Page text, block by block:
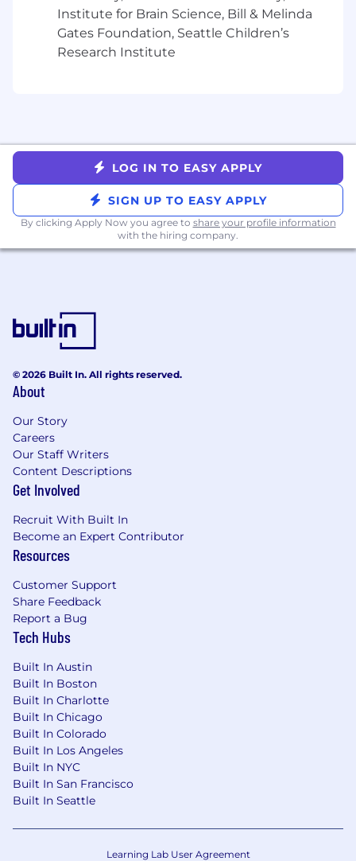
Guide internal stakeholders, including
agency account executives and cross-
functional teams, to support execution
adapt strategies and ensure partner
success in a dynamic ecosystem.
Required Skills & Experience:
Experience: 7+ years of experience in
channel sales, with a significant portion of
experience with curation strongly preferred.
Relationships: A proven track record of
relationships within programmatic
including data, formats and measurement.
Leadership: Strong leadership and team
management experience, with the ability
to coach and collaborate with sales, product
and engineering teams.
Strategic Thinking: Ability to think long-
beneficial partnerships.
Stakeholder Mapping: Experience in
identifying and engaging key stakeholders
across complex organizational structures.
Business Acumen: A deep understanding
of the programmatic advertising and digital
media ecosystem, with a focus on
programmatic, data-driven, and tech-
enabled advertising solutions.
Communication: Exceptional verbal and
written communication skills, with the
ability to present to and influence C-level
Institute for Brain Science, Bill & Melinda
Gates Foundation, Seattle Children’s
Research Institute
LOG IN TO EASY APPLY
SIGN UP TO EASY APPLY
By clicking Apply Now you agree to share your profile information
with the hiring company.
© 2026 Built In. All rights reserved.
About
Our Story
Careers
Our Staff Writers
Content Descriptions
Get Involved
Recruit With Built In
Become an Expert Contributor
Resources
Customer Support
Share Feedback
Report a Bug
Tech Hubs
Built In Austin
Built In Boston
Built In Charlotte
Built In Chicago
Built In Colorado
Built In Los Angeles
Built In NYC
Built In San Francisco
Built In Seattle
Learning Lab User Agreement